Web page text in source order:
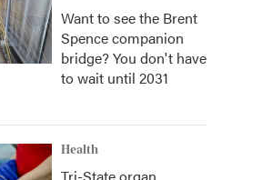
Want to see the Brent
Spence companion
bridge? You don't have
to wait until 2031
Health